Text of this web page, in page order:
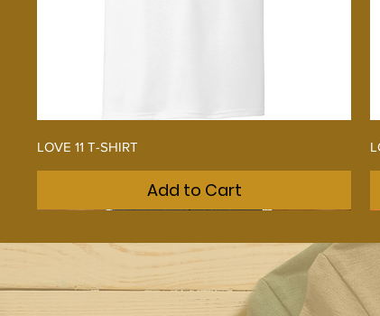
LOVE 11 T-SHIRT
Add to Cart